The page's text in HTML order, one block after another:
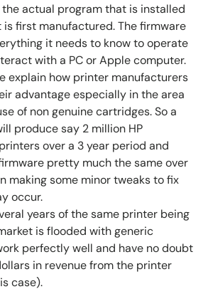
actual program that is installed
first manufactured. The firmware
it needs to know to operate
with a PC or Apple computer.
explain how printer manufacturers
advantage especially in the area
of non genuine cartridges.So a
produce say 2 million HP
over a 3 year period and
pretty much the same over
making some minor tweaks to fix
occur.
years of the same printer being
is flooded with generic
perfectly well and have no doubt
in revenue from the printer
case).